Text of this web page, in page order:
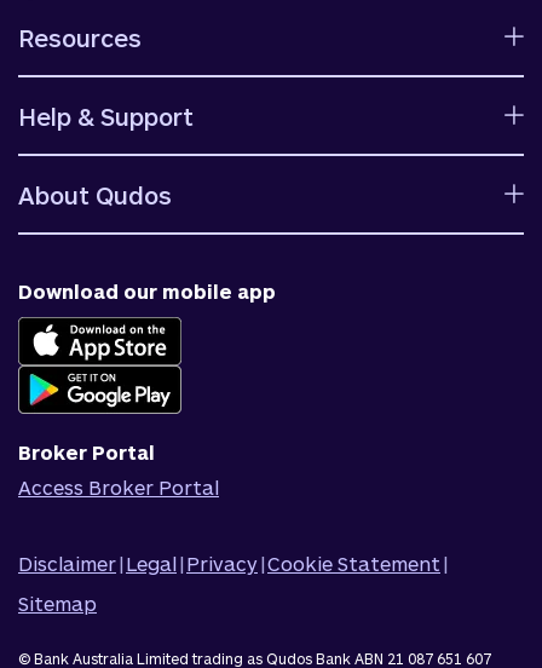
Resources
Calculators
Rates
Ways to bank
Fees and charges
Target market determinations
Help & Support
Help centre
Contact us
Financial support
Accessible banking
Complaints
About Qudos
News & blog
Careers
Join Qudos Bank
Corporate Information
Corporate Responsibility
Download our mobile app
Broker Portal
Access Broker Portal
Disclaimer| Legal| Privacy|Cookie Statement |
Sitemap
© Bank Australia Limited trading as Qudos Bank ABN 21 087 651 607